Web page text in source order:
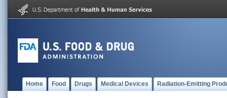
Home Food Drugs Medical Devices Radiation-Emitting